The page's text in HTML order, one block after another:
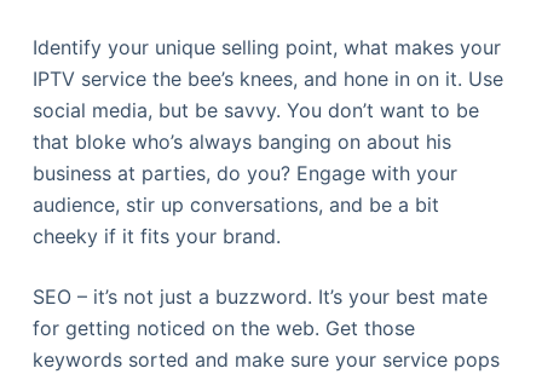
Identify your unique selling point, what makes your
IPTV service the bee’s knees, and hone in on it. Use
social media, but be savvy. You don’t want to be
that bloke who’s always banging on about his
business at parties, do you? Engage with your
audience, stir up conversations, and be a bit
cheeky if it fits your brand.
SEO – it’s not just a buzzword. It’s your best mate
for getting noticed on the web. Get those
keywords sorted and make sure your service pops